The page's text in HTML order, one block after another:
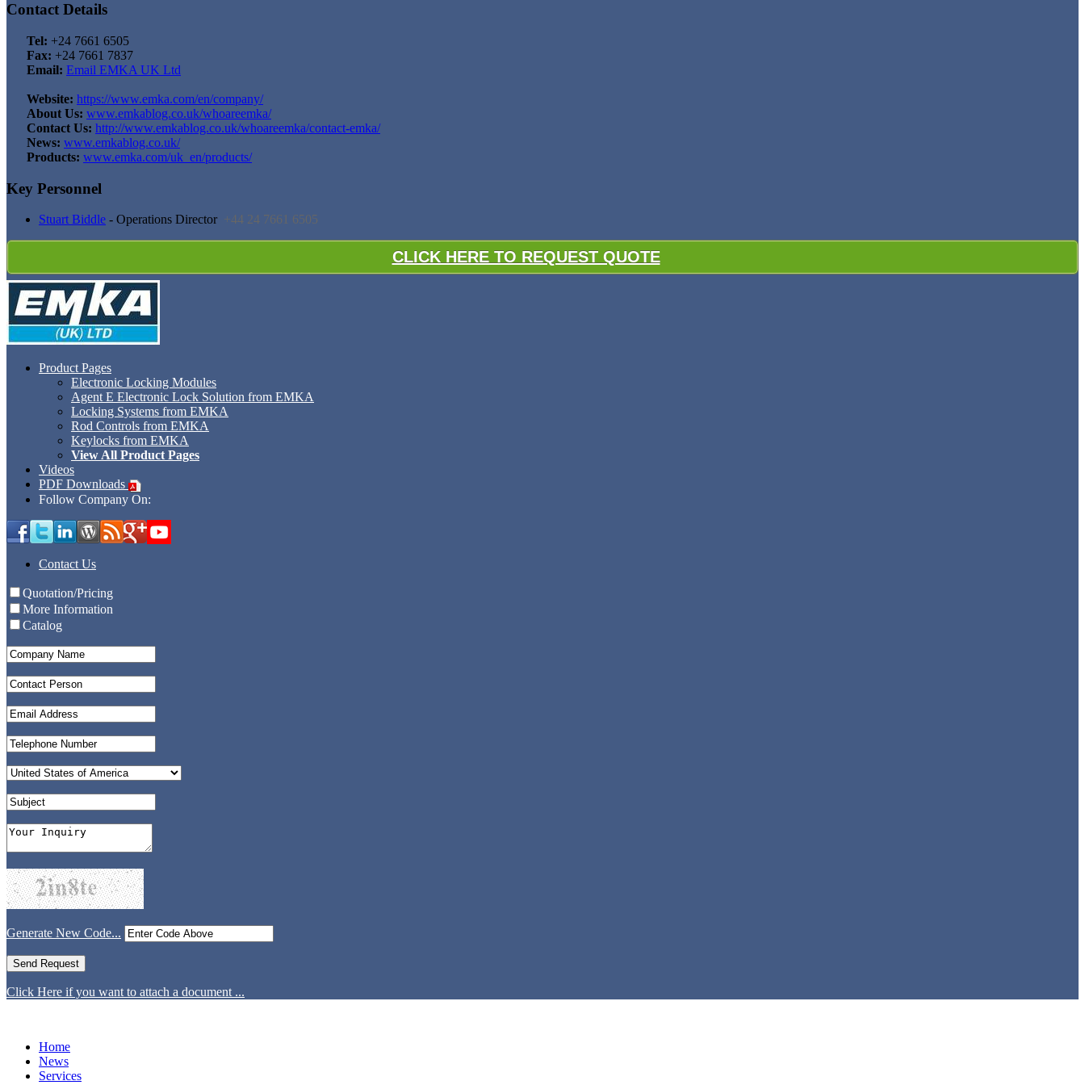
Contact Details
Tel: +24 7661 6505
Fax: +24 7661 7837
Email: Email EMKA UK Ltd
Website: https://www.emka.com/en/company/
About Us: www.emkablog.co.uk/whoareemka/
Contact Us: http://www.emkablog.co.uk/whoareemka/contact-emka/
News: www.emkablog.co.uk/
Products: www.emka.com/uk_en/products/
Key Personnel
Stuart Biddle - Operations Director +44 24 7661 6505
CLICK HERE TO REQUEST QUOTE
Product Pages
Electronic Locking Modules
Agent E Electronic Lock Solution from EMKA
Locking Systems from EMKA
Rod Controls from EMKA
Keylocks from EMKA
View All Product Pages
Videos
PDF Downloads
Follow Company On:
Contact Us
Quotation/Pricing
More Information
Catalog
Generate New Code...
Click Here if you want to attach a document ...
Home
News
Services